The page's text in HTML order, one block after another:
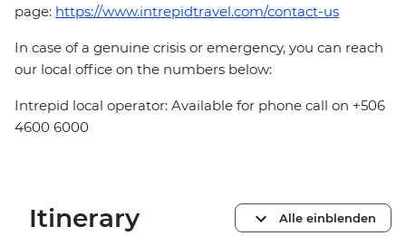
page: https://www.intrepidtravel.com/contact-us
In case of a genuine crisis or emergency, you can reach
our local office on the numbers below:
Intrepid local operator: Available for phone call on +506
4600 6000
Itinerary Alle einblenden